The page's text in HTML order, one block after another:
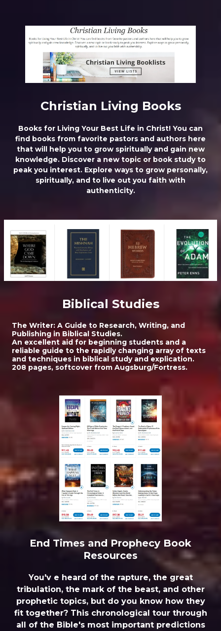
Christian Living Books
Books for Living Your Best Life in Christ! You can
find books from favorite pastors and authors here
that will help you to grow spiritually and gain new
knowledge. Discover a new topic or book study to
peak you interest. Explore ways to grow personally,
spiritually, and to live out you faith with
authenticity.
Biblical Studies
The Writer: A Guide to Research, Writing, and
Publishing in Biblical Studies.
An excellent aid for beginning students and a
reliable guide to the rapidly changing array of texts
and techniques in biblical study and explication.
208 pages, softcover from Augsburg/Fortress.
End Times and Prophecy Book
Resources
You'v e heard of the rapture, the great
tribulation, the mark of the beast, and other
prophetic topics, but do you know how they
fit together? This chronological tour through
all of the Bible's most important predictions